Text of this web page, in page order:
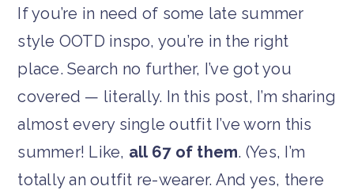
If you’re in need of some late summer
style OOTD inspo, you’re in the right
place. Search no further, I’ve got you
covered — literally. In this post, I’m sharing
almost every single outfit I’ve worn this
summer! Like, all 67 of them. (Yes, I’m
totally an outfit re-wearer. And yes, there